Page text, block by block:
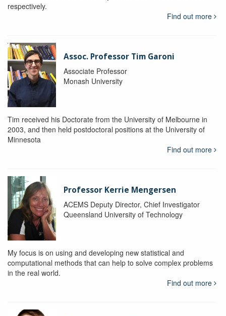
respectively.
Find out more
Assoc. Professor Tim Garoni
Associate Professor
Monash University
Tim received his Doctorate from the University of Melbourne in
2003, and then held postdoctoral positions at the University of
Minnesota
Find out more
Professor Kerrie Mengersen
ACEMS Deputy Director, Chief Investigator
Queensland University of Technology
My focus is on using and developing new statistical and
computational methods that can help to solve complex problems
in the real world.
Find out more